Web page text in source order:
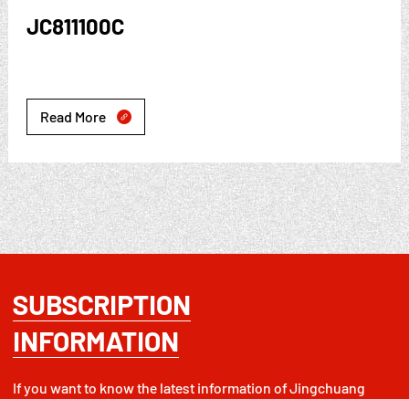
JC811100C
Read More 
SUBSCRIPTION
INFORMATION
If you want to know the latest information of Jingchuang